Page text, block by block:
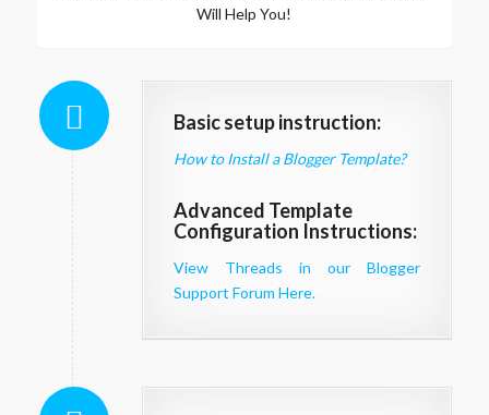
Will Help You!
Basic setup instruction:
How to Install a Blogger Template?
Advanced Template
Configuration Instructions:
View Threads in our Blogger
Support Forum Here.